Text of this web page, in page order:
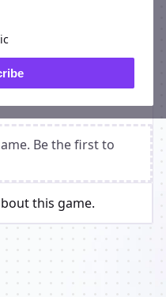
Be the first to
this game.